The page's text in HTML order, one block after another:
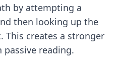
by attempting a
then looking up the
This creates a stronger
reading.